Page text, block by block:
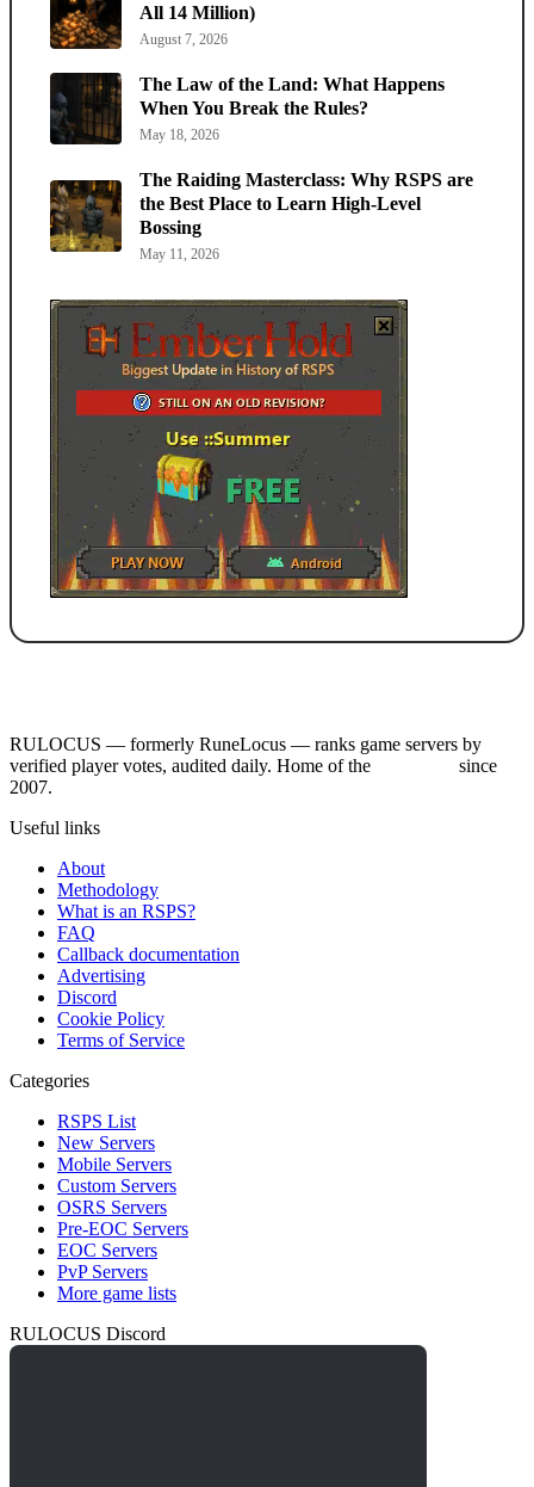
All 14 Million)
August 7, 2026
The Law of the Land: What Happens
When You Break the Rules?
May 18, 2026
The Raiding Masterclass: Why RSPS are
the Best Place to Learn High-Level
Bossing
May 11, 2026
RULOCUS — formerly RuneLocus — ranks game servers by
verified player votes, audited daily. Home of the
since
2007.
Useful links
About
Methodology
What is an RSPS?
FAQ
Callback documentation
Advertising
Discord
Cookie Policy
Terms of Service
Categories
RSPS List
New Servers
Mobile Servers
Custom Servers
OSRS Servers
Pre-EOC Servers
EOC Servers
PvP Servers
More game lists
RULOCUS Discord